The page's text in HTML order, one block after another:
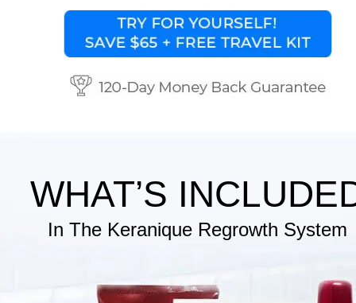
WHAT’S
In The Keranique Regrowth System